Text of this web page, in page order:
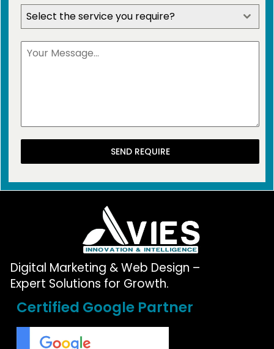
Select the service you require?
SEND REQUIRE
Digital Marketing & Web Design –
Expert Solutions for Growth.
Certified Google Partner